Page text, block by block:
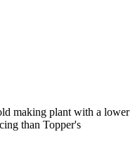
making plant with a lower
than Topper's